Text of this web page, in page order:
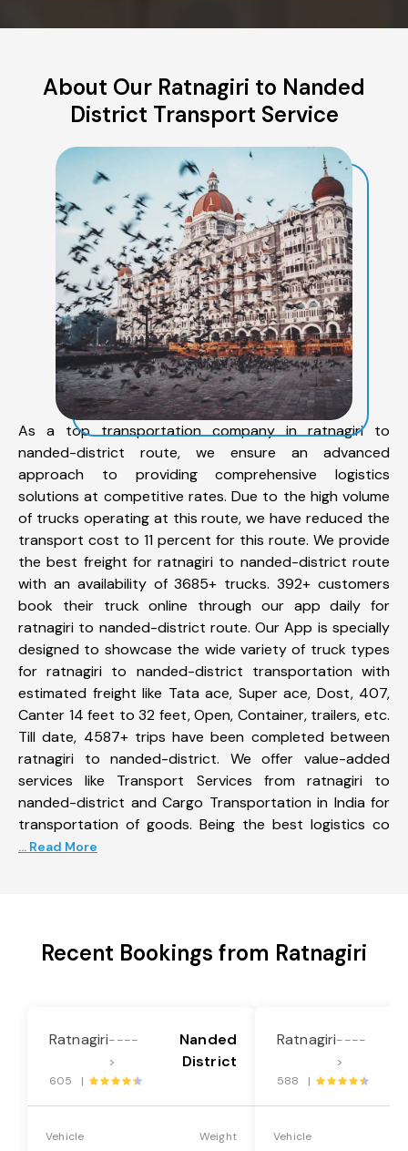
About Our Ratnagiri to Nanded
District Transport Service
As a top transportation company in ratnagiri to
nanded-district route, we ensure an advanced
approach to providing comprehensive logistics
solutions at competitive rates. Due to the high volume
of trucks operating at this route, we have reduced the
transport cost to 11 percent for this route. We provide
the best freight for ratnagiri to nanded-district route
with an availability of 3685+ trucks. 392+ customers
book their truck online through our app daily for
ratnagiri to nanded-district route. Our App is specially
designed to showcase the wide variety of truck types
for ratnagiri to nanded-district transportation with
estimated freight like Tata ace, Super ace, Dost, 407,
Canter 14 feet to 32 feet, Open, Container, trailers, etc.
Till date, 4587+ trips have been completed between
ratnagiri to nanded-district. We offer value-added
services like Transport Services from ratnagiri to
nanded-district and Cargo Transportation in India for
transportation of goods. Being the best logistics co
... Read More
Recent Bookings from Ratnagiri
Ratnagiri----
>
Nanded
District
605 |
Vehicle Weight
Ratnagiri----
>
588 |
Vehicle